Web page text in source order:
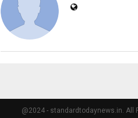
@2024 - standardtodaynews.in. All